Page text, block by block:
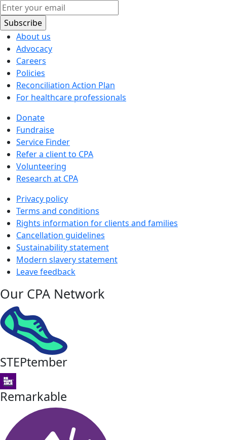
About us
Advocacy
Careers
Policies
Reconciliation Action Plan
For healthcare professionals
Donate
Fundraise
Service Finder
Refer a client to CPA
Volunteering
Research at CPA
Privacy policy
Terms and conditions
Rights information for clients and families
Cancellation guidelines
Sustainability statement
Modern slavery statement
Leave feedback
Our CPA Network
STEPtember
Remarkable